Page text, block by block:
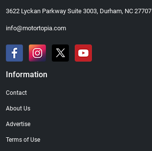
3622 Lyckan Parkway Suite 3003, Durham, NC 27707
info@motortopia.com
Information
Contact
About Us
Advertise
Terms of Use